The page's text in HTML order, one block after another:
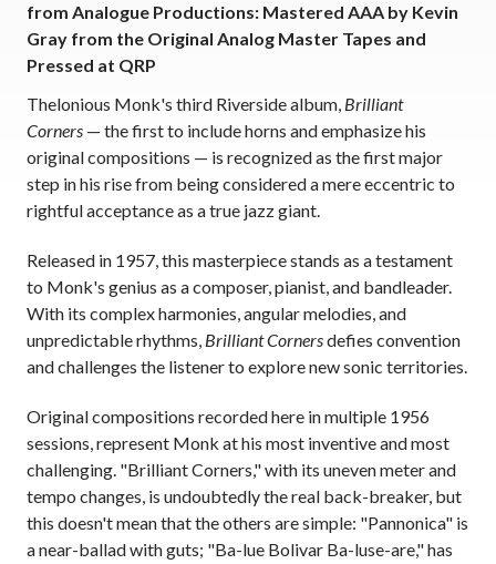
from Analogue Productions: Mastered AAA by Kevin
Gray from the Original Analog Master Tapes and
Pressed at QRP
Thelonious Monk's third Riverside album, Brilliant
Corners — the first to include horns and emphasize his
original compositions — is recognized as the first major
step in his rise from being considered a mere eccentric to
rightful acceptance as a true jazz giant.
Released in 1957, this masterpiece stands as a testament
to Monk's genius as a composer, pianist, and bandleader.
With its complex harmonies, angular melodies, and
unpredictable rhythms, Brilliant Cornersdefies convention
and challenges the listener to explore new sonic territories.
Original compositions recorded here in multiple 1956
sessions, represent Monk at his most inventive and most
challenging. "Brilliant Corners," with its uneven meter and
tempo changes, is undoubtedly the real back-breaker, but
this doesn't mean that the others are simple: "Pannonica" is
a near-ballad with guts; "Ba-lue Bolivar Ba-luse-are," has